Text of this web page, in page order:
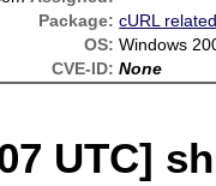
Package: cURL
OS: Windows
CVE-ID: None
UTC]